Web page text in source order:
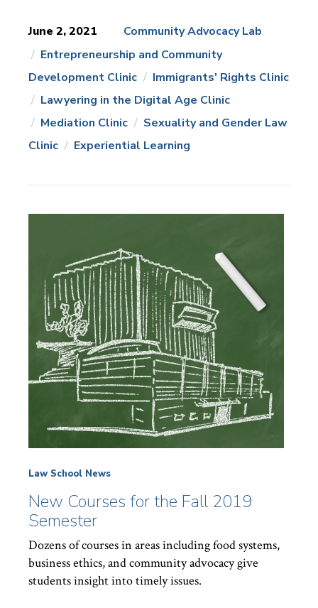
June 2, 2021
News
Topics:
Community Advocacy Lab
Entrepreneurship and Community
Development Clinic
Immigrants' Rights Clinic
Lawyering in the Digital Age Clinic
Mediation Clinic
Sexuality and Gender Law
Clinic
Experiential Learning
Law School News
New Courses for the Fall 2019
Semester
Dozens of courses in areas including food systems,
business ethics, and community advocacy give
students insight into timely issues.